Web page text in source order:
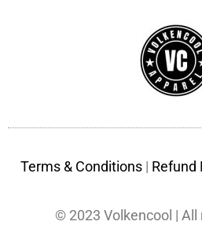
Terms & Conditions | Refund
© 2023 Volkencool | All